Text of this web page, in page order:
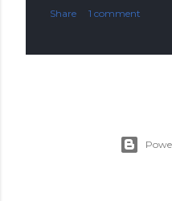
Share 1 comment